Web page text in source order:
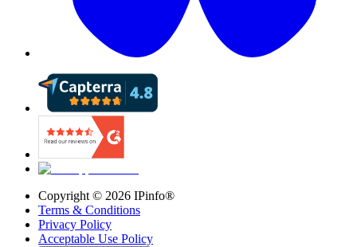
Copyright © 2026 IPinfo®
Terms & Conditions
Privacy Policy
Acceptable Use Policy